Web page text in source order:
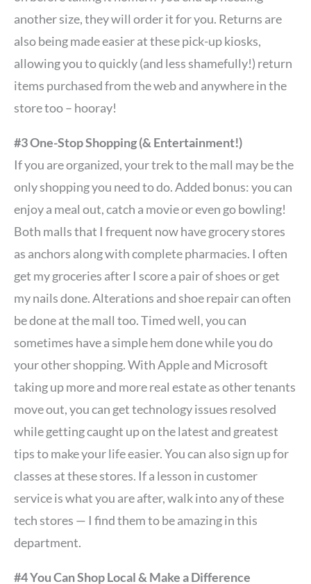
another size, they will order it for you. Returns are
also being made easier at these pick-up kiosks,
allowing you to quickly (and less shamefully!) return
items purchased from the web and anywhere in the
store too – hooray!
#3 One-Stop Shopping (& Entertainment!)
If you are organized, your trek to the mall may be the
only shopping you need to do. Added bonus: you can
enjoy a meal out, catch a movie or even go bowling!
Both malls that I frequent now have grocery stores
as anchors along with complete pharmacies. I often
get my groceries after I score a pair of shoes or get
my nails done. Alterations and shoe repair can often
be done at the mall too. Timed well, you can
sometimes have a simple hem done while you do
your other shopping. With Apple and Microsoft
taking up more and more real estate as other tenants
move out, you can get technology issues resolved
while getting caught up on the latest and greatest
tips to make your life easier. You can also sign up for
classes at these stores. If a lesson in customer
service is what you are after, walk into any of these
tech stores — I find them to be amazing in this
department.
#4 You Can Shop Local & Make a Difference